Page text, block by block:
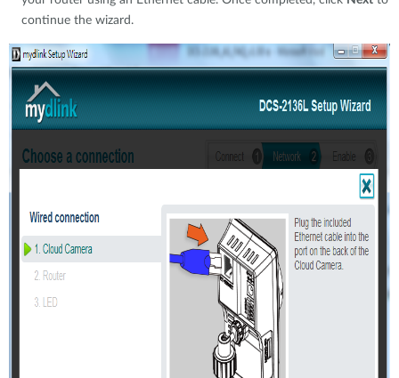
continue the wizard.